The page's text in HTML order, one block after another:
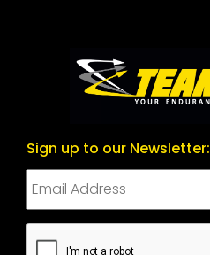
Sign up to our Newsletter:
CAPTCHA